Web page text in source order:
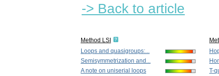
-> Back to article
Method LSI
Loops and quasigroups:...
Semisymmetrization and...
A note on uniserial loops
T-